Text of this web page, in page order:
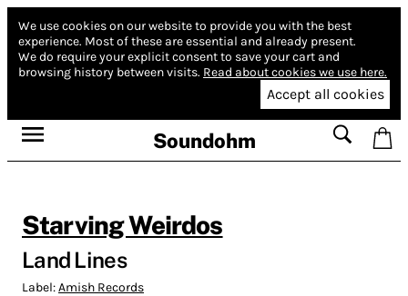
We use cookies on our website to provide you with the best
experience. Most of these are essential and already present.
We do require your explicit consent to save your cart and
browsing history between visits. Read about cookies we use here.
Accept all cookies
Soundohm
Starving Weirdos
Land Lines
Label:Amish Records